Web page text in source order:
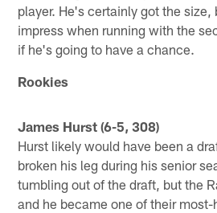
player. He's certainly got the size,
impress when running with the
if he's going to have a chance.
Rookies
James Hurst (6-5, 308)
Hurst likely would have been a
broken his leg during his senior
tumbling out of the draft, but the
and he became one of their